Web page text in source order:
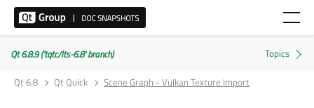
Qt 6.8.9 ('tqtc/lts-6.8' branch)
Qt 6.8
Qt Quick Scene Graph - Vulkan Texture Import